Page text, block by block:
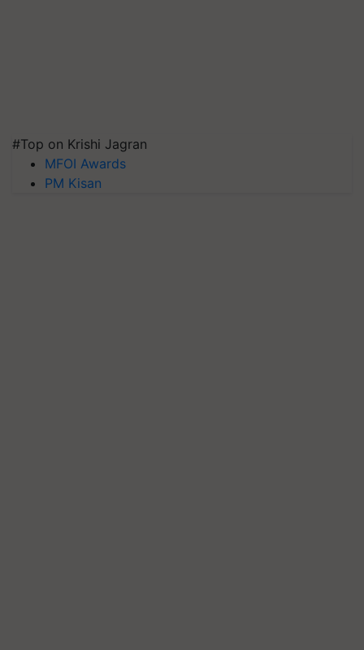
#Top on Krishi Jagran
MFOI Awards
PM Kisan